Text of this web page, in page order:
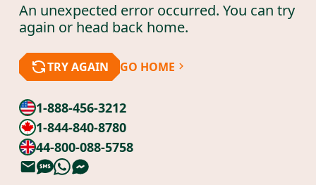
An unexpected error occurred. You can try
again or head back home.
TRY AGAIN GO HOME
1-888-456-3212
1-844-840-8780
44-800-088-5758